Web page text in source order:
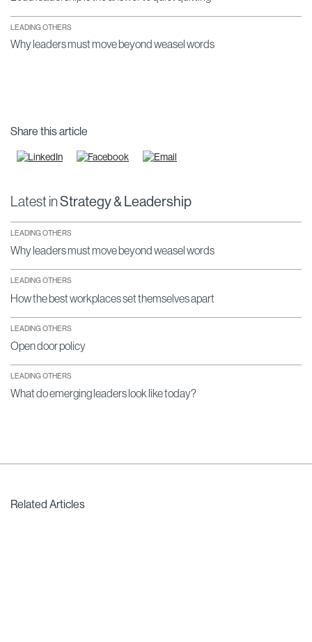
LEADING OTHERS
Why leaders must move beyond weasel words
Share this article
Latest inStrategy & Leadership
LEADING OTHERS
Why leaders must move beyond weasel words
LEADING OTHERS
How the best workplaces set themselves apart
LEADING OTHERS
Open door policy
LEADING OTHERS
What do emerging leaders look like today?
Related Articles